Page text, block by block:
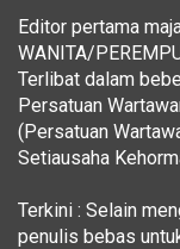
Editor pertama
WANITA/
Terlibat dalam
Persatuan
(Persatuan
Setiausaha
Terkini : Selain
penulis bebas